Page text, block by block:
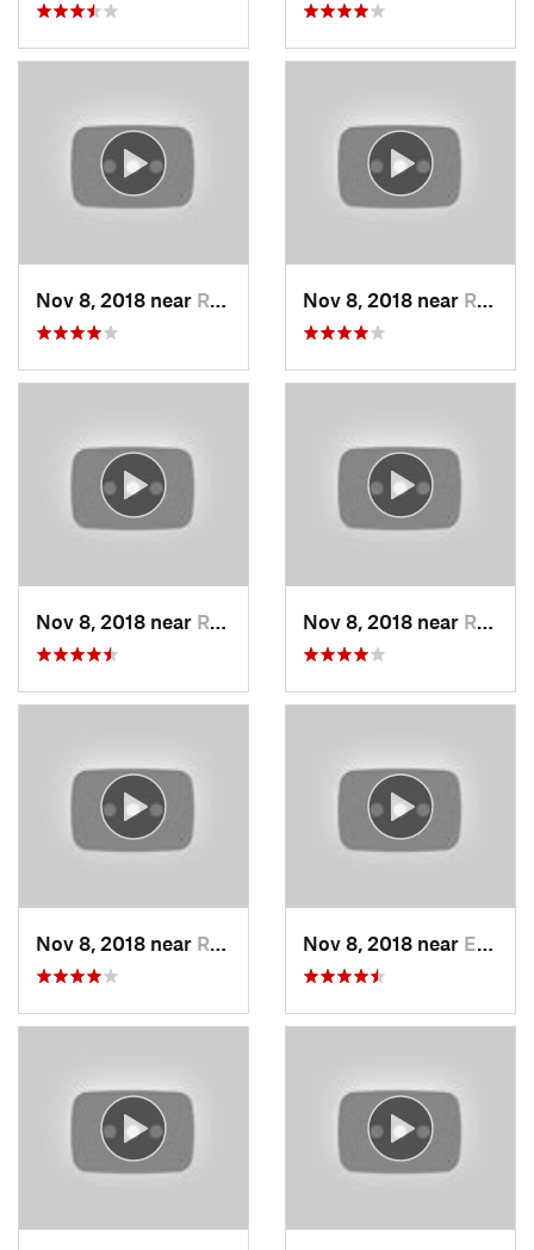
Nov 8, 2018 near Raytown, MO Nov 8, 2018 near Raytown, MO
Nov 8, 2018 near Raytown, MO Nov 8, 2018 near Raytown, MO
Nov 8, 2018 near Raytown, MO Nov 8, 2018 near Edwards…, KS